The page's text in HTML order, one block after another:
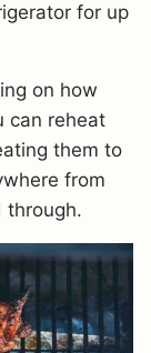
for up
on how
can reheat
them to
from
through.